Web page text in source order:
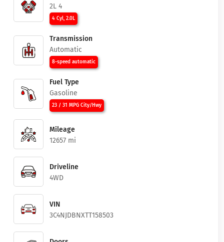
2L 4
4 Cyl, 2.0L
Transmission
Automatic
8-speed automatic
Fuel Type
Gasoline
23 / 31 MPG City/Hwy
Mileage
12657 mi
Driveline
4WD
VIN
3C4NJDBNXTT158503